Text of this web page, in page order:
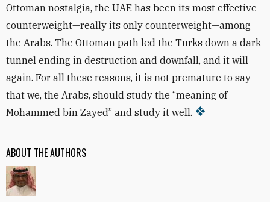
ABOUT THE AUTHORS
Ottoman nostalgia, the UAE has been its most effective
counterweight—really its only counterweight—among
the Arabs. The Ottoman path led the Turks down a dark
tunnel ending in destruction and downfall, and it will
again. For all these reasons, it is not premature to say
that we, the Arabs, should study the “meaning of
Mohammed bin Zayed” and study it well.